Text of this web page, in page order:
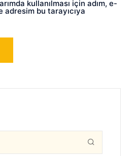
kullanılması için adım, e-
bu tarayıcıya